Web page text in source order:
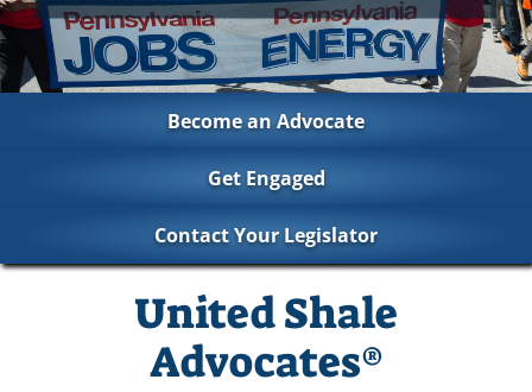
Become an Advocate
Get Engaged
Contact Your Legislator
United Shale
Advocates®